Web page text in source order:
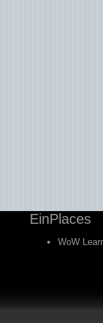
EinPlaces
WoW